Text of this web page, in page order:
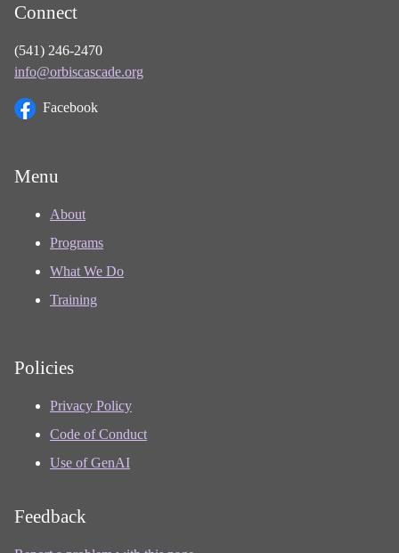
Connect
(541) 246-2470
info@orbiscascade.org
Facebook
Menu
About
Programs
What We Do
Training
Policies
Privacy Policy
Code of Conduct
Use of GenAI
Feedback